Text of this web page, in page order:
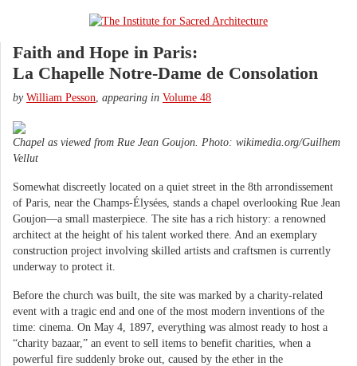
Faith and Hope in Paris:
La Chapelle Notre-Dame de Consolation
by William Pesson appearing in Volume 48
Chapel as viewed from Rue Jean Goujon. Photo: wikimedia.org/Guilhem
Vellut
Somewhat discreetly located on a quiet street in the 8th arrondissement
of Paris, near the Champs-Élysées, stands a chapel overlooking Rue Jean
Goujon—a small masterpiece. The site has a rich history: a renowned
architect at the height of his talent worked there. And an exemplary
construction project involving skilled artists and craftsmen is currently
underway to protect it.
Before the church was built, the site was marked by a charity-related
event with a tragic end and one of the most modern inventions of the
time: cinema. On May 4, 1897, everything was almost ready to host a
“charity bazaar,” an event to sell items to benefit charities, when a
powerful fire suddenly broke out, caused by the ether in the